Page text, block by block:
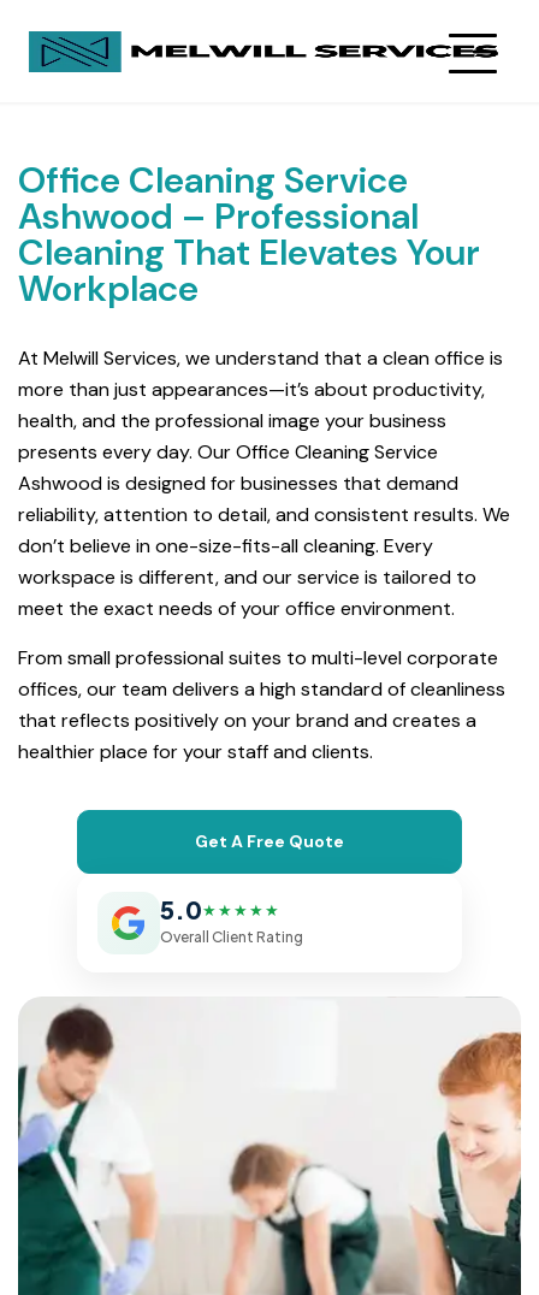
Office Cleaning Service
Ashwood – Professional
Cleaning That Elevates Your
Workplace
At Melwill Services, we understand that a clean office is
more than just appearances—it’s about productivity,
health, and the professional image your business
presents every day. Our Office Cleaning Service
Ashwood is designed for businesses that demand
reliability, attention to detail, and consistent results. We
don’t believe in one-size-fits-all cleaning. Every
workspace is different, and our service is tailored to
meet the exact needs of your office environment.
From small professional suites to multi-level corporate
offices, our team delivers a high standard of cleanliness
that reflects positively on your brand and creates a
healthier place for your staff and clients.
Get A Free Quote
5.0★★★★★
Overall Client Rating